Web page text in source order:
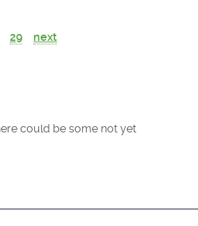
29 next
could be some not yet